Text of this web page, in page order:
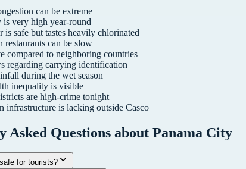
can be extreme
very high year-round
is safe but tastes heavily chlorinated
restaurants can be slow
compared to neighboring countries
regarding carrying identification
during the wet season
inequality is visible
are high-crime tonight
infrastructure is lacking outside Casco
Asked Questions about Panama City
for tourists?